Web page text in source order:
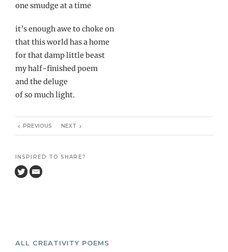
one smudge at a time
it’s enough awe to choke on
that this world has a home
for that damp little beast
my half-finished poem
and the deluge
of so much light.
PREVIOUS NEXT
INSPIRED TO SHARE?
ALL CREATIVITY POEMS